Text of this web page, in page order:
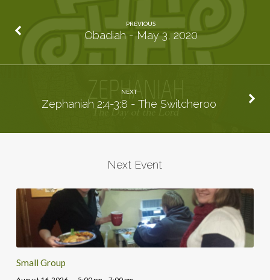
PREVIOUS
Obadiah - May 3, 2020
NEXT
Zephaniah 2:4-3:8 - The Switcheroo
Next Event
Small Group